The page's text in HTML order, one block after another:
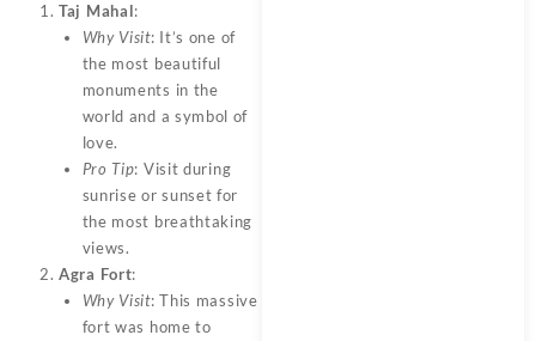
Taj Mahal:
Why Visit: It’s one of
the most beautiful
monuments in the
world and a symbol of
love.
Pro Tip: Visit during
sunrise or sunset for
the most breathtaking
views.
Agra Fort:
Why Visit: This massive
fort was home to